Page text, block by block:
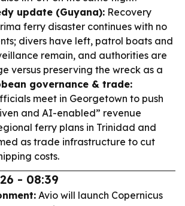
update (Guyana): Recovery
ferry disaster continues with no
divers have left, patrol boats and
remain, and authorities are
versus preserving the wreck as a
governance & trade:
meet in Georgetown to push
and AI-enabled” revenue
ferry plans in Trinidad and
as trade infrastructure to cut
costs.
- 08:39
Avio will launch Copernicus